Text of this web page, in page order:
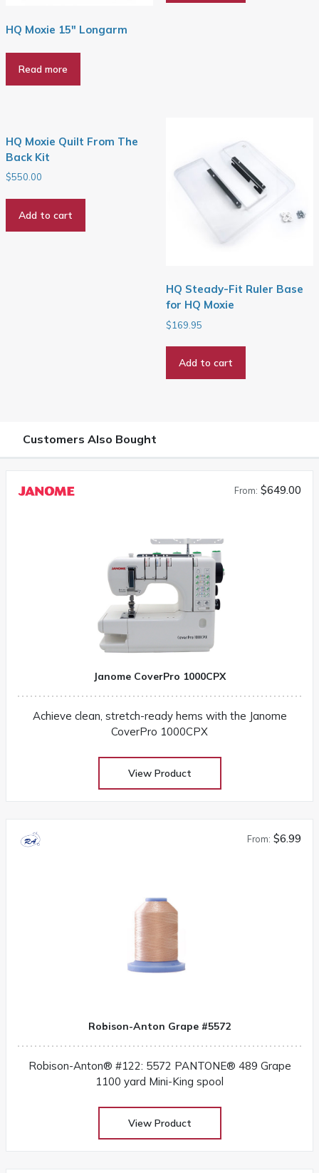
HQ Moxie 15″ Longarm
Read more
HQ Moxie Quilt From The
Back Kit
$550.00
Add to cart
HQ Steady-Fit Ruler Base
for HQ Moxie
$169.95
Add to cart
Customers Also Bought
From: $649.00
Janome CoverPro 1000CPX
Achieve clean, stretch-ready hems with the Janome
CoverPro 1000CPX
View Product
From: $6.99
Robison-Anton Grape #5572
Robison-Anton® #122: 5572 PANTONE® 489 Grape
1100 yard Mini-King spool
View Product